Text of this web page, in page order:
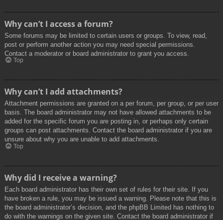
Why can’t I access a forum?
Some forums may be limited to certain users or groups. To view, read,
post or perform another action you may need special permissions.
Contact a moderator or board administrator to grant you access.
Top
Why can’t I add attachments?
Attachment permissions are granted on a per forum, per group, or per user
basis. The board administrator may not have allowed attachments to be
added for the specific forum you are posting in, or perhaps only certain
groups can post attachments. Contact the board administrator if you are
unsure about why you are unable to add attachments.
Top
Why did I receive a warning?
Each board administrator has their own set of rules for their site. If you
have broken a rule, you may be issued a warning. Please note that this is
the board administrator’s decision, and the phpBB Limited has nothing to
do with the warnings on the given site. Contact the board administrator if